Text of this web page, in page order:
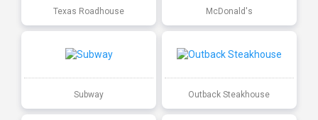
Texas Roadhouse McDonald's
Subway Outback Steakhouse